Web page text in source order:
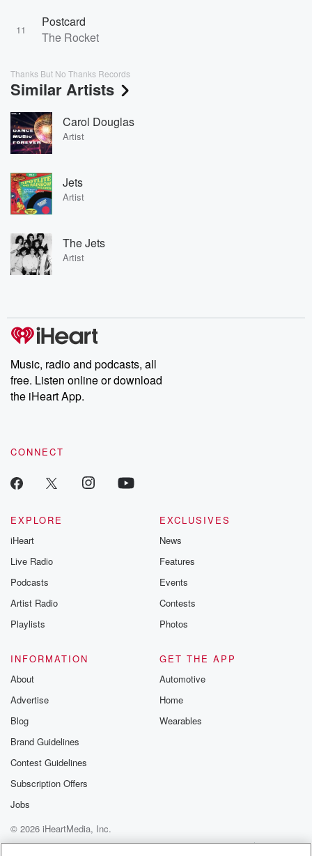
11
Postcard
The Rocket
Thanks But No Thanks Records
Similar Artists
Carol Douglas
Artist
Jets
Artist
The Jets
Artist
Music, radio and podcasts, all
free. Listen online or download
the iHeart App.
CONNECT
EXPLORE
iHeart
Live Radio
Podcasts
Artist Radio
Playlists
EXCLUSIVES
News
Features
Events
Contests
Photos
INFORMATION
About
Advertise
Blog
Brand Guidelines
Contest Guidelines
Subscription Offers
Jobs
GET THE APP
Automotive
Home
Wearables
© 2026 iHeartMedia, Inc.
Help
Privacy Policy
Your Privacy Choices